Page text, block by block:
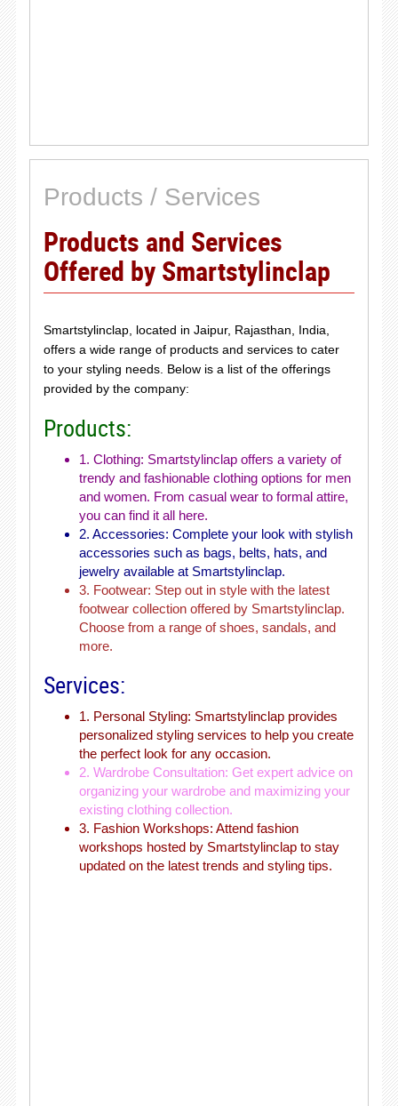
Products / Services
Products and Services
Offered by Smartstylinclap
Smartstylinclap, located in Jaipur, Rajasthan, India,
offers a wide range of products and services to cater
to your styling needs. Below is a list of the offerings
provided by the company:
Products:
1. Clothing: Smartstylinclap offers a variety of
trendy and fashionable clothing options for men
and women. From casual wear to formal attire,
you can find it all here.
2. Accessories: Complete your look with stylish
accessories such as bags, belts, hats, and
jewelry available at Smartstylinclap.
3. Footwear: Step out in style with the latest
footwear collection offered by Smartstylinclap.
Choose from a range of shoes, sandals, and
more.
Services:
1. Personal Styling: Smartstylinclap provides
personalized styling services to help you create
the perfect look for any occasion.
2. Wardrobe Consultation: Get expert advice on
organizing your wardrobe and maximizing your
existing clothing collection.
3. Fashion Workshops: Attend fashion
workshops hosted by Smartstylinclap to stay
updated on the latest trends and styling tips.